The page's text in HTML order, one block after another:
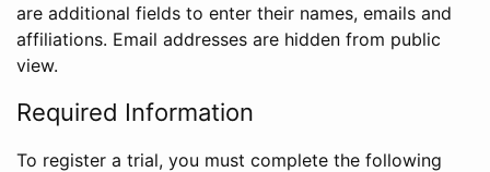
are additional fields to enter their names, emails and
affiliations. Email addresses are hidden from public
view.
Required Information
To register a trial, you must complete the following